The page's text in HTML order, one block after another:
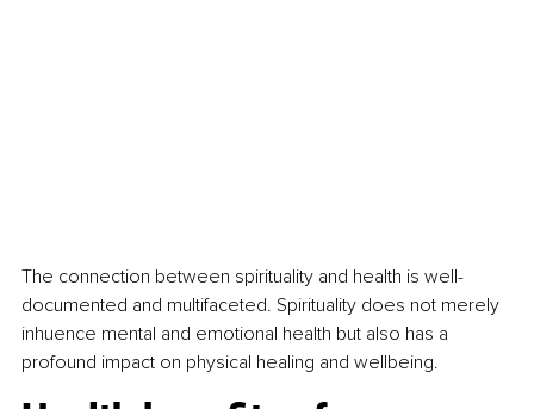
The connection between spirituality and health is well-
documented and multifaceted. Spirituality does not merely
inhuence mental and emotional health but also has a
profound impact on physical healing and wellbeing.